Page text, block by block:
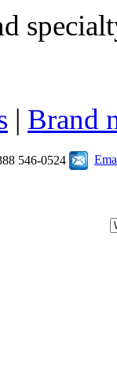
| Brand
546-0524